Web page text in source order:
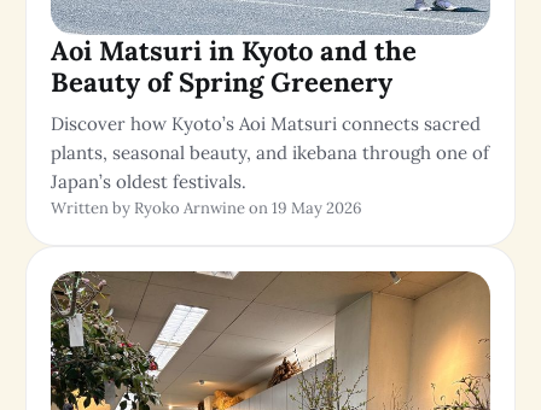
Aoi Matsuri in Kyoto and the
Beauty of Spring Greenery
Discover how Kyoto’s Aoi Matsuri connects sacred
plants, seasonal beauty, and ikebana through one of
Japan’s oldest festivals.
Written by Ryoko Arnwine on 19 May 2026